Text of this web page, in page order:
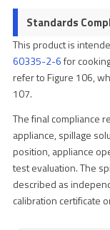
Standards
This product is
60335-2-6for
refer to Figure 106,
107.
The final compliance
appliance, spillage
position, appliance
test evaluation. The
described as
calibration certificate